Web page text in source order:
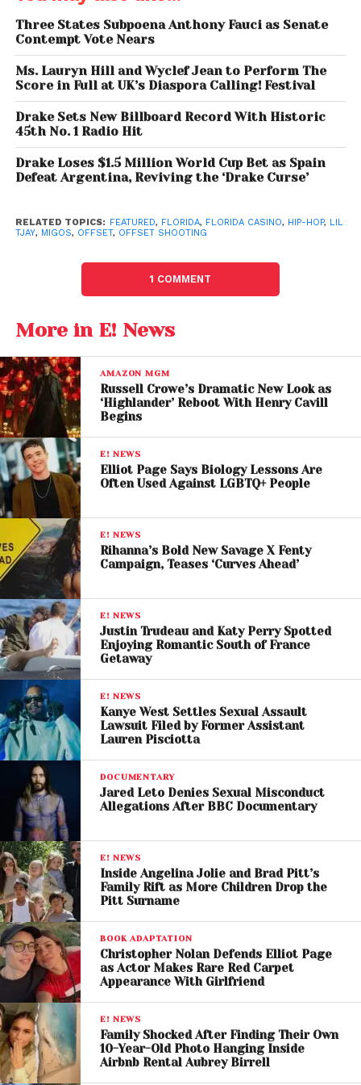
were detained, no direct charges related to the
shooting itself have been filed against Tjay.
Rapper Offset Shot at a Florida Casino,
Hospitalized in Stable Condition Migos Lil Tjay
Lil Tjay’s Fiery Response
After Release
After being released, Lil Tjay spoke to reporters and
made headlines for his aggressive remarks toward
Offset. The Bronx rapper denied any involvement in
the shooting whilecriticizing Offset, calling him a
“rat”and dismissing accusations tied to the
incident.
Tjay also addressed speculation surrounding a
possible financial dispute between the two artists
but declined to elaborate, telling reporters to “ask
Offset.”
His comments quickly spread across social media,
fueling ongoing tensions between the two rappers
and sparking debate among fans.
View this post on Instagram
Three States Subpoena Anthony Fauci as Senate
Contempt Vote Nears
Ms. Lauryn Hill and Wyclef Jean to Perform The
Score in Full at UK’s Diaspora Calling! Festival
Drake Sets New Billboard Record With Historic
45th No. 1 Radio Hit
Drake Loses $1.5 Million World Cup Bet as Spain
Defeat Argentina, Reviving the ‘Drake Curse’
RELATED TOPICS: FEATURED, FLORIDA, FLORIDA CASINO, HIP-HOP, LIL
TJAY, MIGOS, OFFSET, OFFSET SHOOTING
1 COMMENT
More in E! News
AMAZON MGM
Russell Crowe’s Dramatic New Look as
‘Highlander’ Reboot With Henry Cavill
Begins
E! NEWS
Elliot Page Says Biology Lessons Are
Often Used Against LGBTQ+ People
E! NEWS
Rihanna’s Bold New Savage X Fenty
Campaign, Teases ‘Curves Ahead’
E! NEWS
Justin Trudeau and Katy Perry Spotted
Enjoying Romantic South of France
Getaway
E! NEWS
Kanye West Settles Sexual Assault
Lawsuit Filed by Former Assistant
Lauren Pisciotta
DOCUMENTARY
Jared Leto Denies Sexual Misconduct
Allegations After BBC Documentary
E! NEWS
Inside Angelina Jolie and Brad Pitt’s
Family Rift as More Children Drop the
Pitt Surname
BOOK ADAPTATION
Christopher Nolan Defends Elliot Page
as Actor Makes Rare Red Carpet
Appearance With Girlfriend
E! NEWS
Family Shocked After Finding Their Own
10-Year-Old Photo Hanging Inside
Airbnb Rental Aubrey Birrell